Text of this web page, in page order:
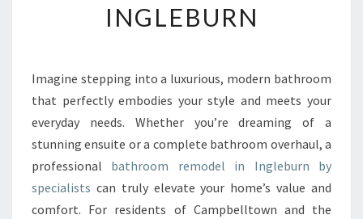
R
U
R
S
P
C
E
W
INGLEBURN
Imagine stepping into a luxurious, modern bathroom
that perfectly embodies your style and meets your
everyday needs. Whether you’re dreaming of a
stunning ensuite or a complete bathroom overhaul, a
professional bathroom remodel in Ingleburn by
specialists can truly elevate your home’s value and
comfort. For residents of Campbelltown and the